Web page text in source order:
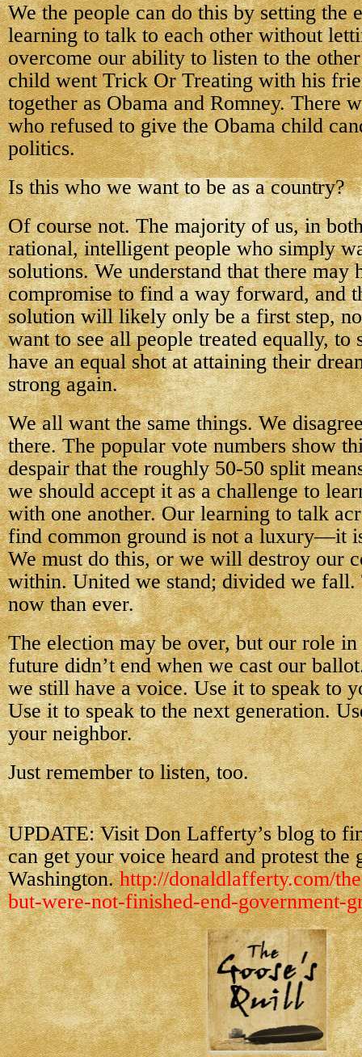
We the people can do this by setting the
learning to talk to each other without
overcome our ability to listen to the
child went Trick Or Treating with his
together as Obama and Romney. There
who refused to give the Obama child
politics.
Is this who we want to be as a country?
Of course not. The majority of us, in
rational, intelligent people who simply
solutions. We understand that there may
compromise to find a way forward, and
solution will likely only be a first step,
want to see all people treated equally, to
have an equal shot at attaining their
strong again.
We all want the same things. We
there. The popular vote numbers show
despair that the roughly 50-50 split
we should accept it as a challenge to
with one another. Our learning to talk
find common ground is not a luxury—it
We must do this, or we will destroy our
within. United we stand; divided we fall.
now than ever.
The election may be over, but our role in
future didn’t end when we cast our
we still have a voice. Use it to speak to
Use it to speak to the next generation.
your neighbor.
Just remember to listen, too.
UPDATE: Visit Don Lafferty’s blog to
can get your voice heard and protest the
Washington.http://donaldlafferty.com/
but-were-not-finished-end-government-